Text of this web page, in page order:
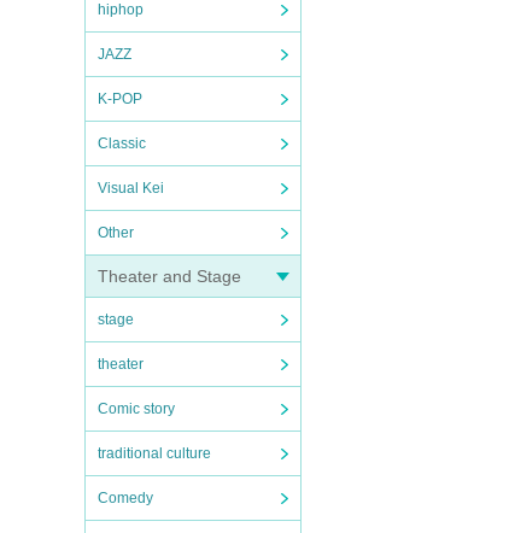
hiphop
JAZZ
K-POP
Classic
Visual Kei
Other
Theater and Stage
stage
theater
Comic story
traditional culture
Comedy